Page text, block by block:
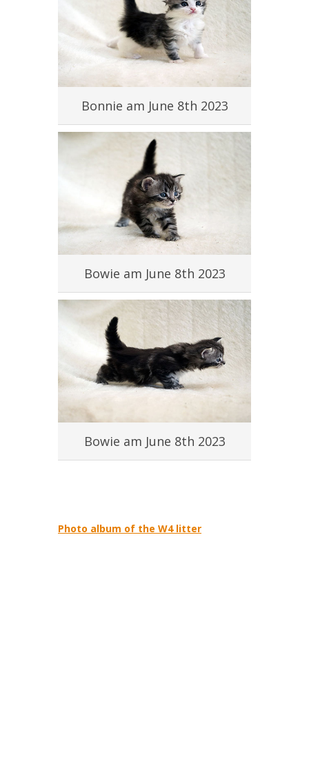
Bonnie am June 8th 2023
Bowie am June 8th 2023
Bowie am June 8th 2023
Photo album of the W4 litter